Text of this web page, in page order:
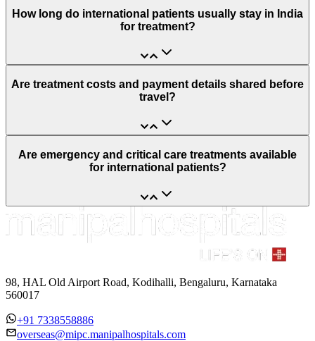
How long do international patients usually stay in India
for treatment?
Are treatment costs and payment details shared before
travel?
Are emergency and critical care treatments available
for international patients?
98, HAL Old Airport Road, Kodihalli, Bengaluru, Karnataka
560017
+91 7338558886
overseas@mipc.manipalhospitals.com